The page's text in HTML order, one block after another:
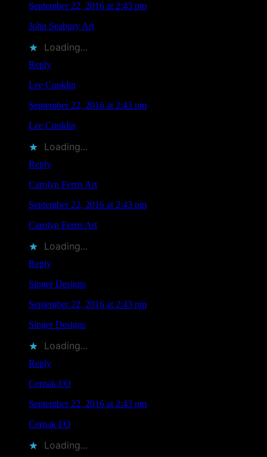
September 22, 2016 at 2:43 pm
John Seabury Art
Loading...
Reply
Lee Conklin
September 22, 2016 at 2:43 pm
Lee Conklin
Loading...
Reply
Carolyn Ferris Art
September 22, 2016 at 2:43 pm
Carolyn Ferris Art
Loading...
Reply
Singer Designs
September 22, 2016 at 2:43 pm
Singer Designs
Loading...
Reply
Cernak I/O
September 22, 2016 at 2:43 pm
Cernak I/O
Loading...